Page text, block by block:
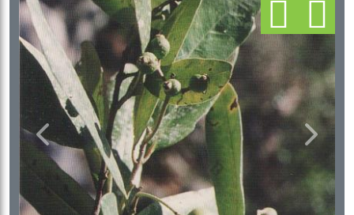
Previous Next